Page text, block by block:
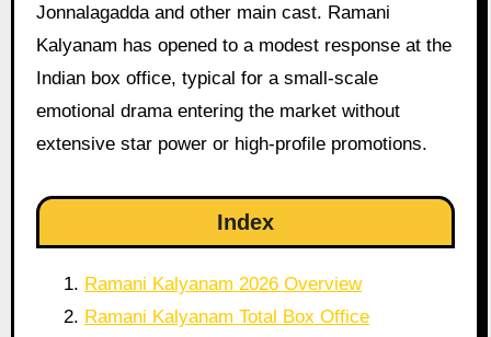
Jonnalagadda and other main cast. Ramani
Kalyanam has opened to a modest response at the
Indian box office, typical for a small-scale
emotional drama entering the market without
extensive star power or high-profile promotions.
Index
Ramani Kalyanam 2026 Overview
Ramani Kalyanam Total Box Office